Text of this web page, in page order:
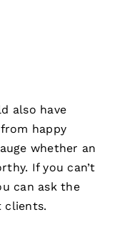
also have
happy
whether an
If you can’t
can ask the
clients.